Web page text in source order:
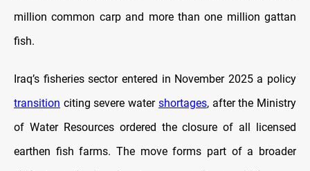
million common carp and more than one million gattan
fish.
Iraq’s fisheries sector entered in November 2025 a policy
transition citing severe water shortages, after the Ministry
of Water Resources ordered the closure of all licensed
earthen fish farms. The move forms part of a broader